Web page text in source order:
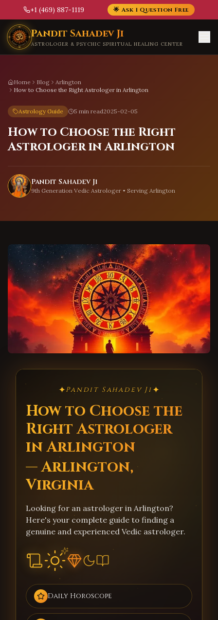
+1 (469) 887-1119 🌟 Ask 1 Question Free
Skip to main content
Pandit Sahadev Ji
ASTROLOGER & PSYCHIC SPIRITUAL HEALING CENTER
Home Blog
Arlington
How to Choose the Right Astrologer in Arlington
Astrology Guide 5 min read2025-02-05
How to Choose the Right
Astrologer in Arlington
Pandit Sahadev Ji
9th Generation Vedic Astrologer • Serving Arlington
✦Pandit Sahadev Ji✦
How to Choose the
Right Astrologer
in Arlington
— Arlington,
Virginia
Looking for an astrologer in Arlington?
Here's your complete guide to finding a
genuine and experienced Vedic astrologer.
Daily Horoscope